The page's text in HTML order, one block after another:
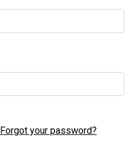
Forgot your password?